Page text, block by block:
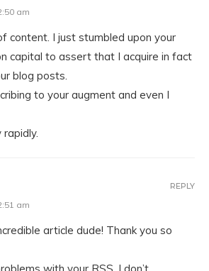
am
content. I just stumbled upon your
capital to assert that I acquire in fact
blog posts.
to your augment and even I
am
article dude! Thank you so
REPLY